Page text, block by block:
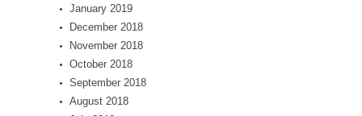
January 2019
December 2018
November 2018
October 2018
September 2018
August 2018